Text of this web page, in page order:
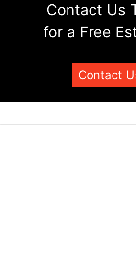
Contact Us
for a Free
Contact